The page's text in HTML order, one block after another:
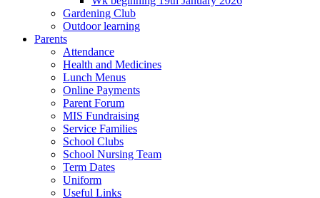
Gardening Club
Outdoor learning
Parents
Attendance
Health and Medicines
Lunch Menus
Online Payments
Parent Forum
MIS Fundraising
Service Families
School Clubs
School Nursing Team
Term Dates
Uniform
Useful Links